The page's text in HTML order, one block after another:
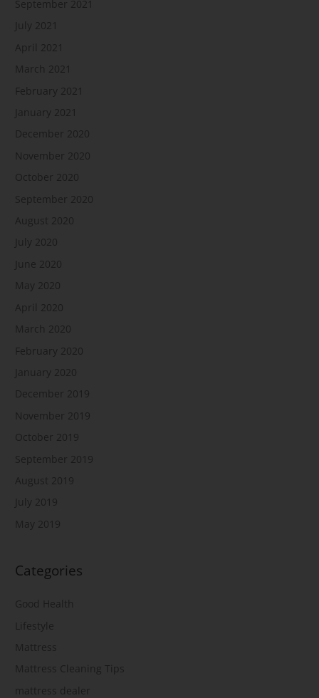
September 2021
July 2021
April 2021
March 2021
February 2021
January 2021
December 2020
November 2020
October 2020
September 2020
August 2020
July 2020
June 2020
May 2020
April 2020
March 2020
February 2020
January 2020
December 2019
November 2019
October 2019
September 2019
August 2019
July 2019
May 2019
Categories
Good Health
Lifestyle
Mattress
Mattress Cleaning Tips
mattress dealer